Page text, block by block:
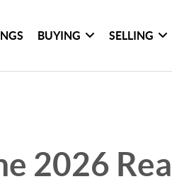
BUYING SELLING
2026